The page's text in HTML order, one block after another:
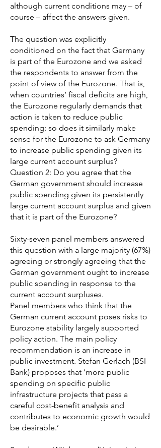
although current conditions may – of
course – affect the answers given.
The question was explicitly
conditioned on the fact that Germany
is part of the Eurozone and we asked
the respondents to answer from the
point of view of the Eurozone. That is,
when countries’ fiscal deficits are high,
the Eurozone regularly demands that
action is taken to reduce public
spending: so does it similarly make
sense for the Eurozone to ask Germany
to increase public spending given its
large current account surplus?
Question 2: Do you agree that the
German government should increase
public spending given its persistently
large current account surplus and given
that it is part of the Eurozone?
Sixty-seven panel members answered
this question with a large majority (67%)
agreeing or strongly agreeing that the
German government ought to increase
public spending in response to the
current account surpluses.
Panel members who think that the
German current account poses risks to
Eurozone stability largely supported
policy action. The main policy
recommendation is an increase in
public investment. Stefan Gerlach (BSI
Bank) proposes that ‘more public
spending on specific public
infrastructure projects that pass a
careful cost-benefit analysis and
contributes to economic growth would
be desirable.’